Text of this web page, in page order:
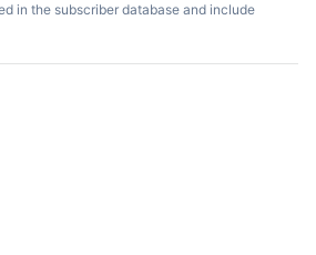
in the subscriber database and include